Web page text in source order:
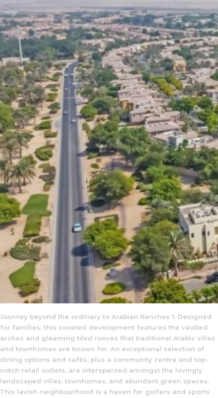
Journey beyond the ordinary to Arabian Ranches 1. Designed
for families, this coveted development features the vaulted
arches and gleaming tiled rooves that traditional Arabic villas
and townhomes are known for. An exceptional selection of
dining options and cafés, plus a community centre and top-
notch retail outlets, are interspersed amongst the lovingly
landscaped villas, townhomes, and abundant green spaces.
This lavish neighbourhood is a haven for golfers and sports